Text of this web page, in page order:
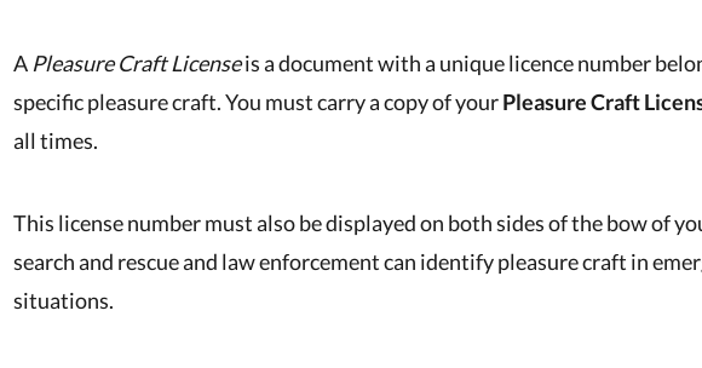
A Pleasure Craft Licenseis a document with a unique licence number
specific pleasure craft. You must carry a copy of yourPleasure Craft
all times.
This license number must also be displayed on both sides of the bow of
search and rescue and law enforcement can identify pleasure craft in
situations.